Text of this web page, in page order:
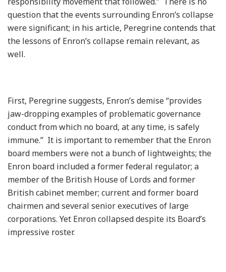
question that the events surrounding Enron’s collapse
were significant; in his article, Peregrine contends that
the lessons of Enron’s collapse remain relevant, as
well.
First, Peregrine suggests, Enron’s demise “provides
jaw-dropping examples of problematic governance
conduct from which no board, at any time, is safely
immune.” It is important to remember that the Enron
board members were not a bunch of lightweights; the
Enron board included a former federal regulator; a
member of the British House of Lords and former
British cabinet member; current and former board
chairmen and several senior executives of large
corporations. Yet Enron collapsed despite its Board’s
impressive roster.